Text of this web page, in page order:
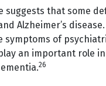
suggests that some
Alzheimer’s
symptoms of
an important role
26